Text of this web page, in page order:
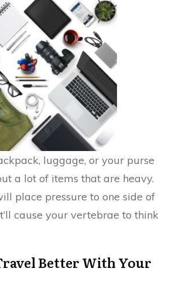
luggage, or your purse
a lot of items that are heavy.
place pressure to one side of
cause your vertebrae to think
Better With Your